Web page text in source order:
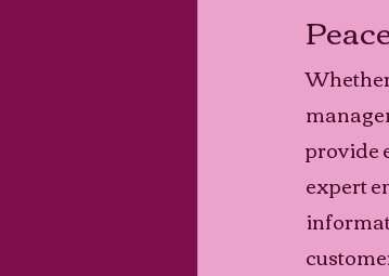
provide
expert